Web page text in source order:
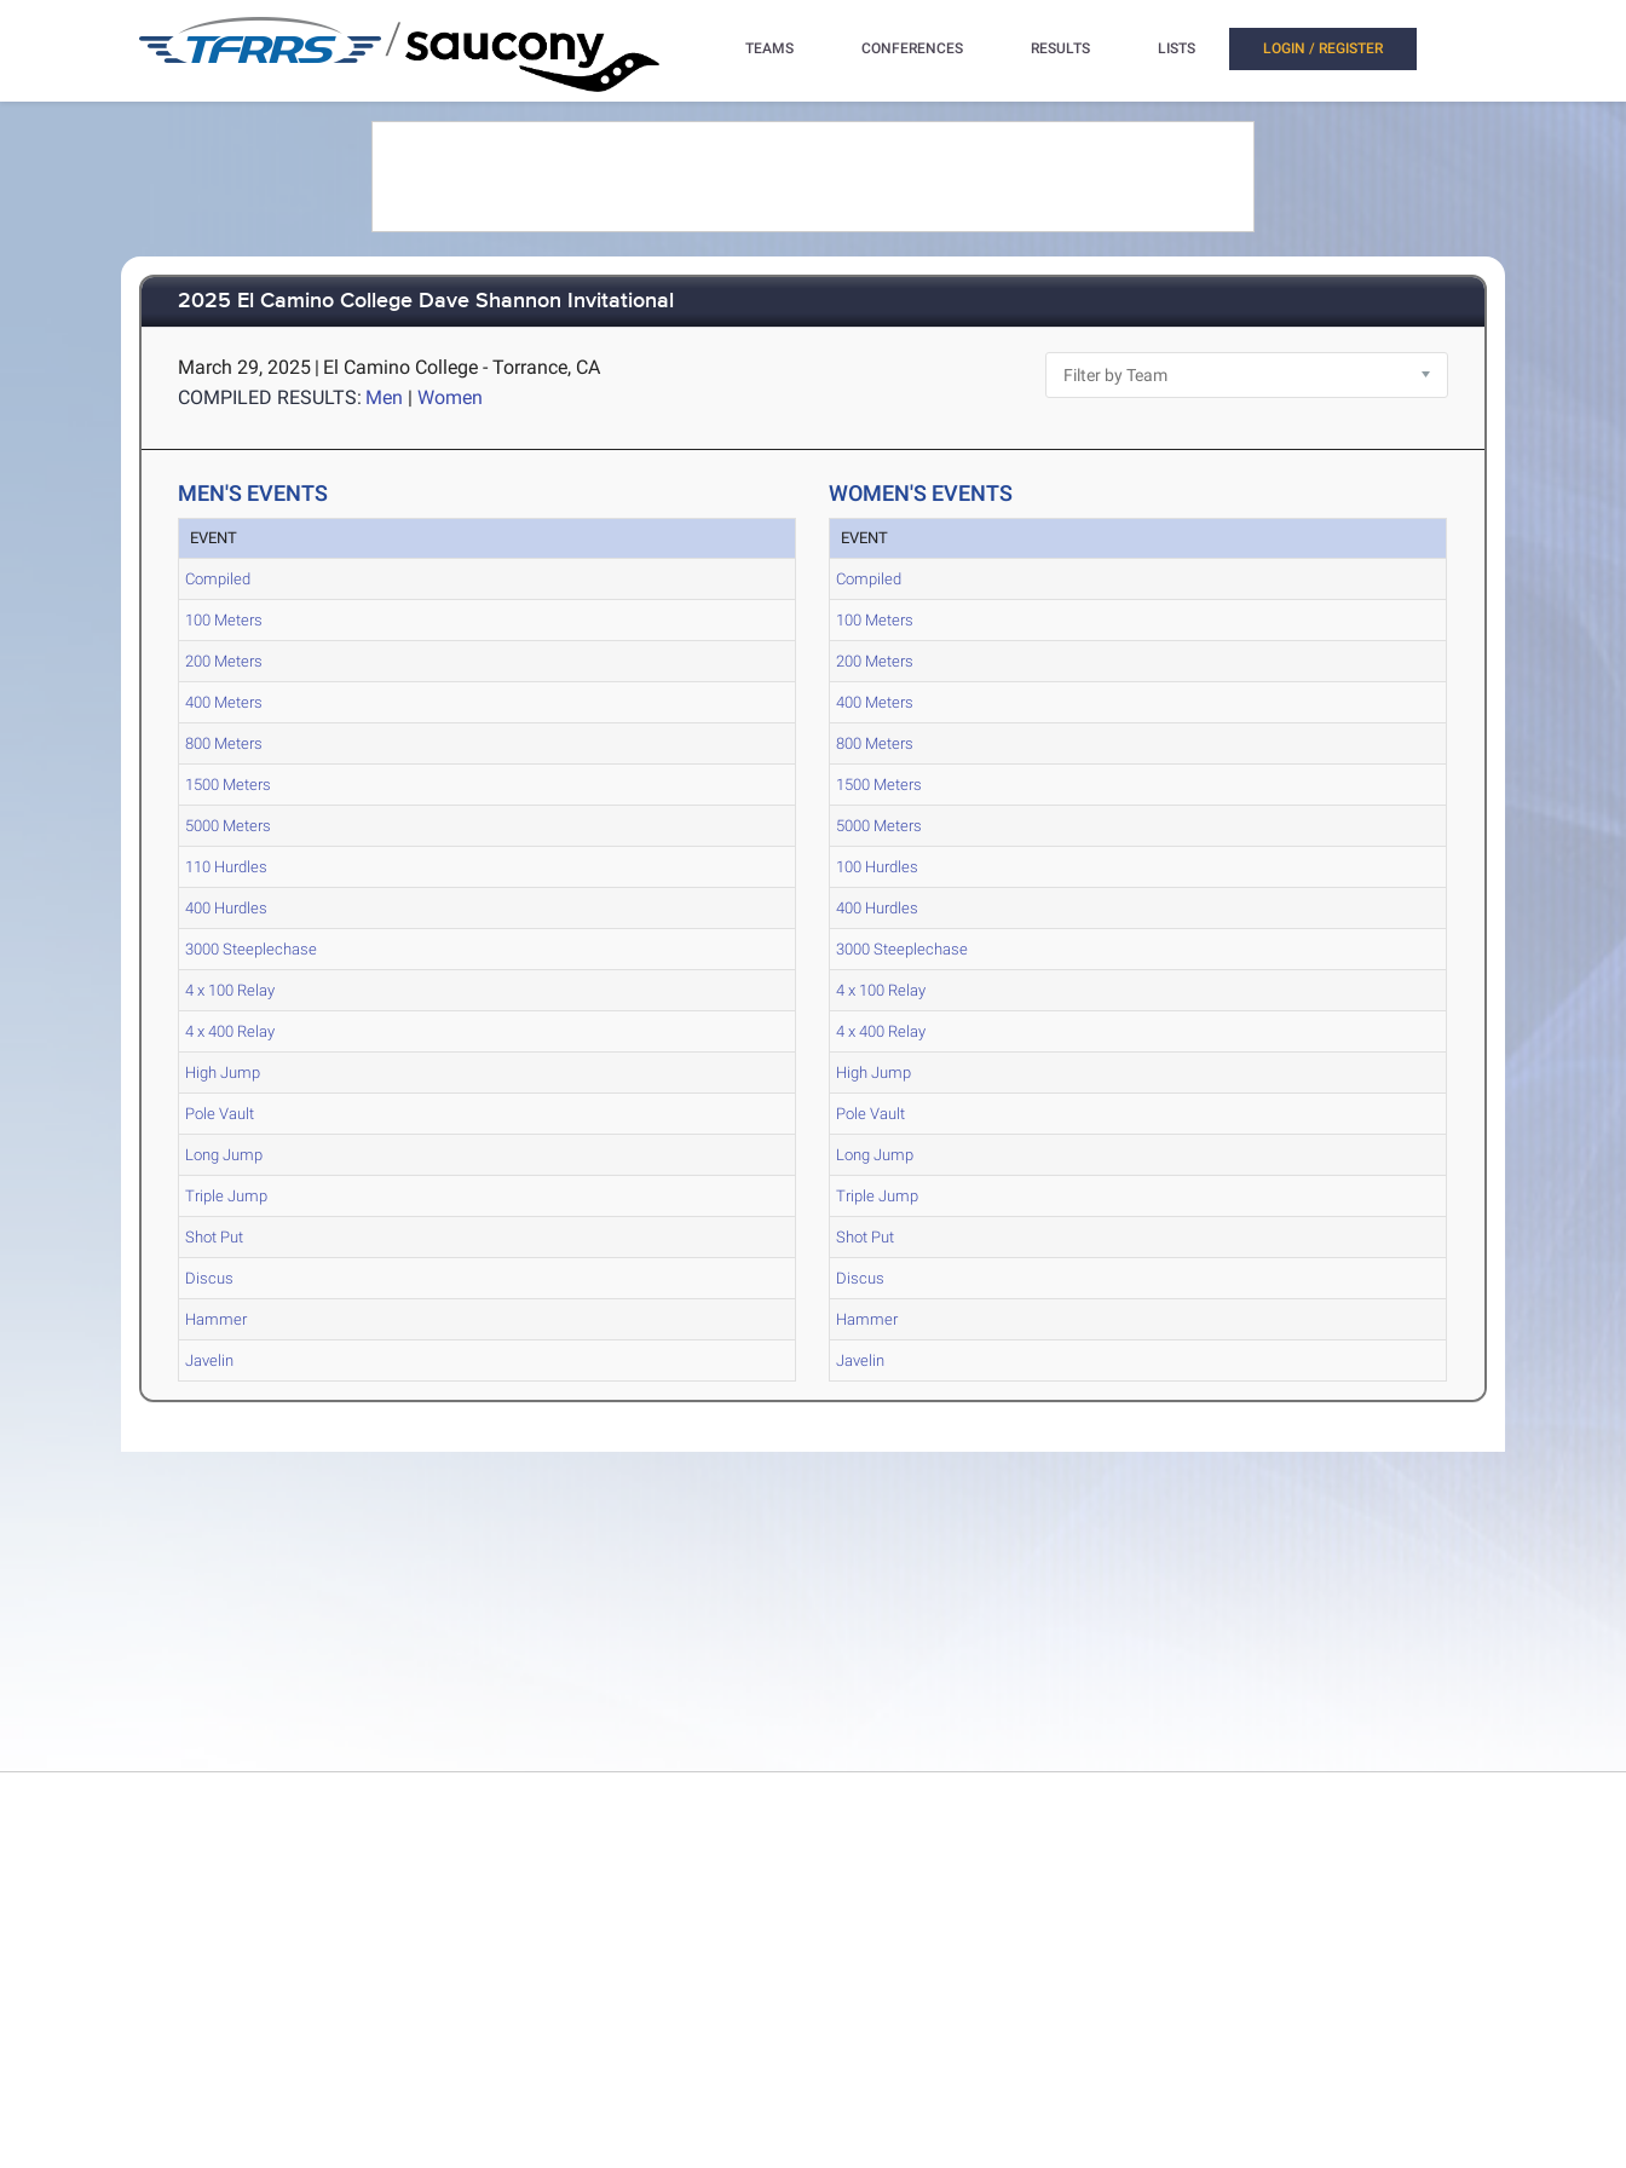
/ TEAMS CONFERENCES RESULTS LISTS LOGIN / REGISTER
2025 El Camino College Dave Shannon Invitational
March 29, 2025 | El Camino College - Torrance, CA
COMPILED RESULTS: Men |Women
MEN'S EVENTS
EVENT
Compiled
100 Meters
200 Meters
400 Meters
800 Meters
1500 Meters
5000 Meters
110 Hurdles
400 Hurdles
3000 Steeplechase
4 x 100 Relay
4 x 400 Relay
High Jump
Pole Vault
Long Jump
Triple Jump
Shot Put
Discus
Hammer
Javelin
WOMEN'S EVENTS
EVENT
Compiled
100 Meters
200 Meters
400 Meters
800 Meters
1500 Meters
5000 Meters
100 Hurdles
400 Hurdles
3000 Steeplechase
4 x 100 Relay
4 x 400 Relay
High Jump
Pole Vault
Long Jump
Triple Jump
Shot Put
Discus
Hammer
Javelin